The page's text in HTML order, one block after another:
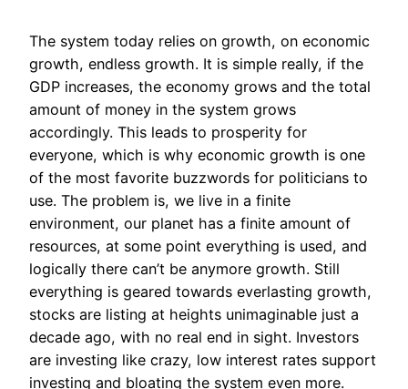
The system today relies on growth, on economic
growth, endless growth. It is simple really, if the
GDP increases, the economy grows and the total
amount of money in the system grows
accordingly. This leads to prosperity for
everyone, which is why economic growth is one
of the most favorite buzzwords for politicians to
use. The problem is, we live in a finite
environment, our planet has a finite amount of
resources, at some point everything is used, and
logically there can’t be anymore growth. Still
everything is geared towards everlasting growth,
stocks are listing at heights unimaginable just a
decade ago, with no real end in sight. Investors
are investing like crazy, low interest rates support
investing and bloating the system even more.